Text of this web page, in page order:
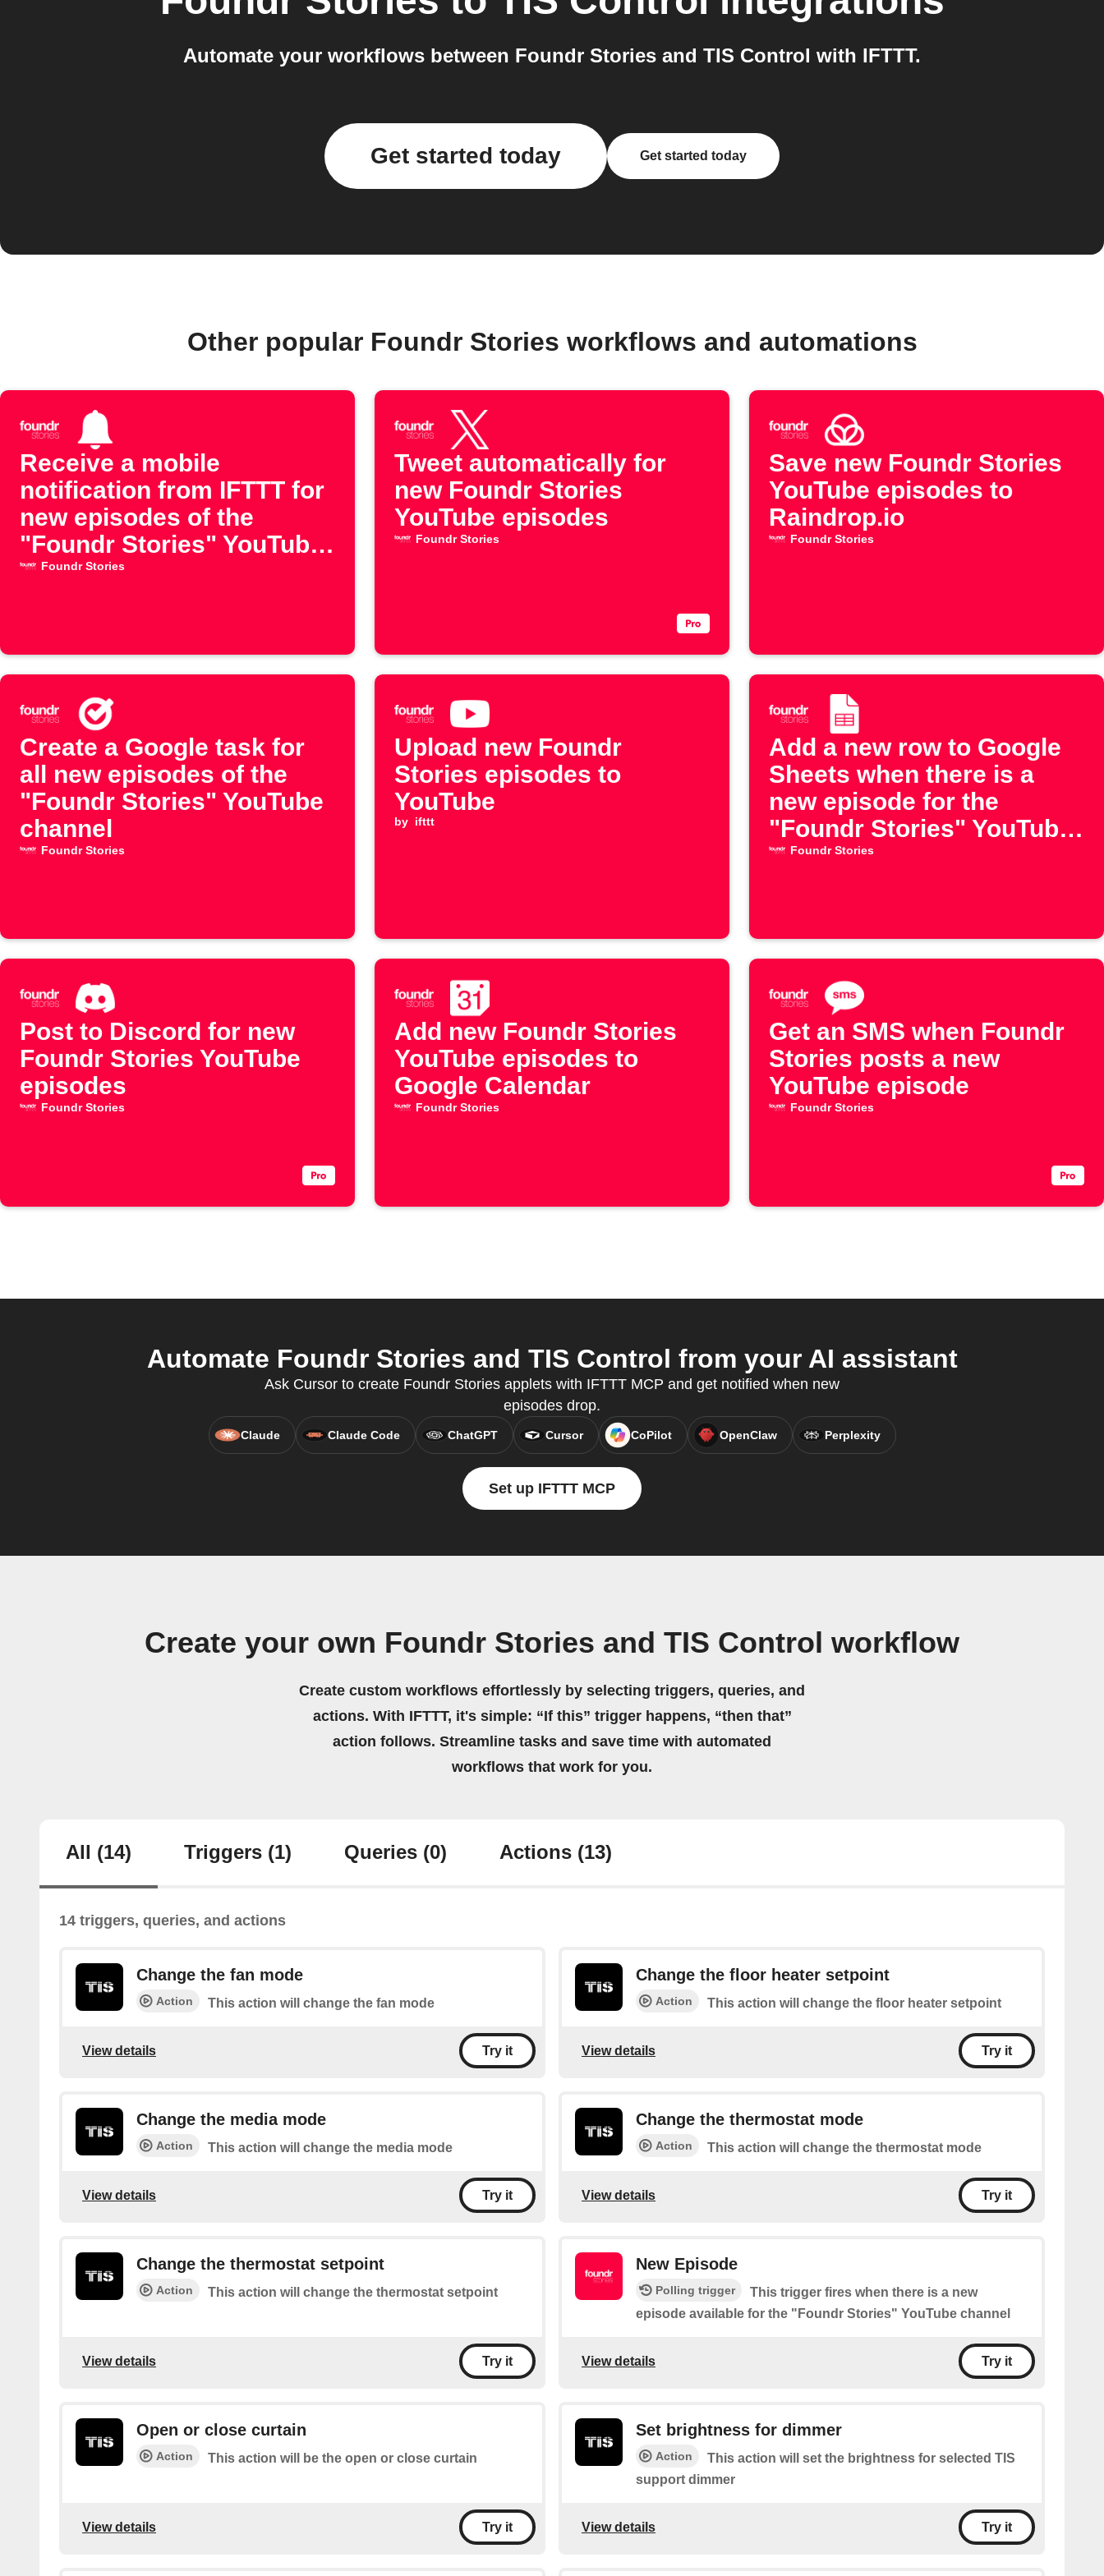
Automate your workflows between Foundr Stories and TIS Control with IFTTT.
Get started today Get started today
Other popular Foundr Stories workflows and automations
Receive a mobile
notification from IFTTT for
new episodes of the
"Foundr Stories" YouTube
channel
Foundr Stories
Tweet automatically for
new Foundr Stories
YouTube episodes
Foundr Stories
Save new Foundr Stories
YouTube episodes to
Raindrop.io
Foundr Stories
Create a Google task for
all new episodes of the
"Foundr Stories" YouTube
channel
Foundr Stories
Upload new Foundr
Stories episodes to
YouTube
by ifttt
Add a new row to Google
Sheets when there is a
new episode for the
"Foundr Stories" YouTube
channel
Foundr Stories
Post to Discord for new
Foundr Stories YouTube
episodes
Foundr Stories
Add new Foundr Stories
YouTube episodes to
Google Calendar
Foundr Stories
Get an SMS when Foundr
Stories posts a new
YouTube episode
Foundr Stories
Automate Foundr Stories and TIS Control from your AI assistant
Ask Cursor to create Foundr Stories applets with IFTTT MCP and get notified when new
episodes drop.
Claude Claude Code ChatGPT Cursor CoPilot OpenClaw Perplexity
Set up IFTTT MCP
Create your own Foundr Stories and TIS Control workflow
Create custom workflows effortlessly by selecting triggers, queries, and
actions. With IFTTT, it's simple: “If this” trigger happens, “then that”
action follows. Streamline tasks and save time with automated
workflows that work for you.
All (14) Triggers (1) Queries (0) Actions (13)
14 triggers, queries, and actions
Change the fan mode
Action This action will change the fan mode
View details Try it
Change the floor heater setpoint
Action This action will change the floor heater setpoint
View details Try it
Change the media mode
Action This action will change the media mode
View details Try it
Change the thermostat mode
Action This action will change the thermostat mode
View details Try it
Change the thermostat setpoint
Action This action will change the thermostat setpoint
View details Try it
New Episode
Polling trigger
This trigger fires when there is a new
episode available for the "Foundr Stories" YouTube channel
View details Try it
Open or close curtain
Action This action will be the open or close curtain
View details Try it
Set brightness for dimmer
Action
This action will set the brightness for selected TIS
support dimmer
View details Try it